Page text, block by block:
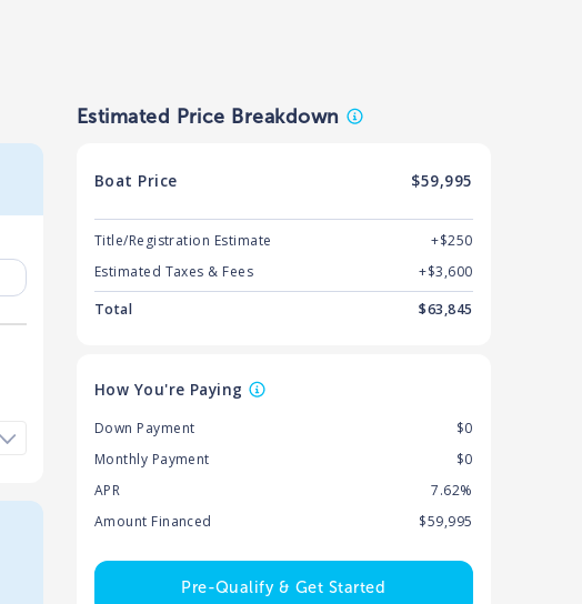
Estimated Price Breakdown
Boat Price $59,995
Title/Registration Estimate
+$250
Estimated Taxes & Fees
+$3,600
Total
$63,845
How You're Paying
Down Payment
$0
Monthly Payment
$0
APR
7.62%
Amount Financed
$59,995
Pre-Qualify & Get Started